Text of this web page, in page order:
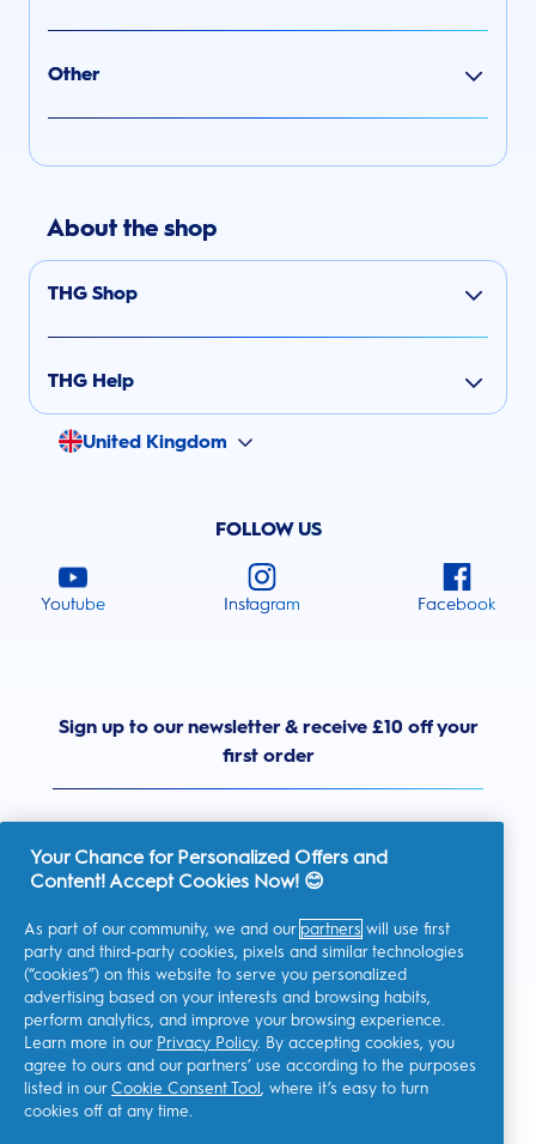
Other
About the shop
THG Shop
THG Help
United Kingdom
FOLLOW US
Youtube Instagram Facebook
Sign up to our newsletter & receive £10 off your
first order
I consent to receiving personalised communications regarding
offers, news, and other promotional initiatives from Oral-B and
other P&G brandsvia email and on-line channels. I can
unsubscribe
at any time.
Procter & Gamble, the data controller, will process your personal
data to allow you to register with this site, interact with its
services, and, depending on your consent, send you relevant
Your Chance for Personalized Offers and
Content! Accept Cookies Now! 😊
As part of our community, we and our partners will use first
party and third-party cookies, pixels and similar technologies
(“cookies”) on this website to serve you personalized
advertising based on your interests and browsing habits,
perform analytics, and improve your browsing experience.
Learn more in our Privacy Policy. By accepting cookies, you
agree to ours and our partners’ use according to the purposes
listed in our Cookie Consent Tool , where it’s easy to turn
cookies off at any time.